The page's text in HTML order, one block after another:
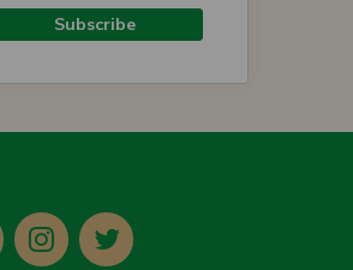
Subscribe